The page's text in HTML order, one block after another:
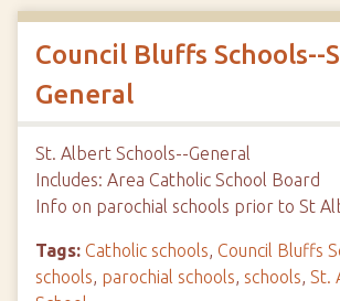
Council Bluffs Schools--
General
St. Albert Schools--General
Includes: Area Catholic School Board
Info on parochial schools prior to St
Tags: Catholic schools, Council Bluffs
schools, parochial schools, schools, St.